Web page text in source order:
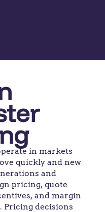
in markets
quickly and new
and
pricing, quote
ntives, and margin
. Pricing decisions